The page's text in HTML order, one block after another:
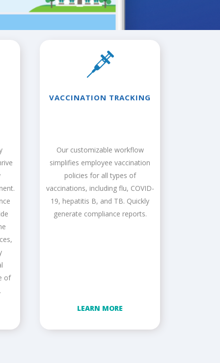
of
VACCINATION TRACKING
Our customizable workflow
simplifies employee vaccination
policies for all types of
vaccinations, including flu, COVID-
19, hepatitis B, and TB. Quickly
generate compliance reports.
LEARN MORE